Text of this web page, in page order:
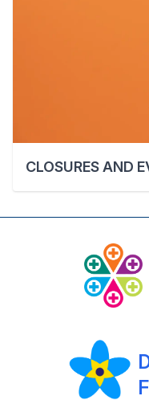
CLOSURES AND